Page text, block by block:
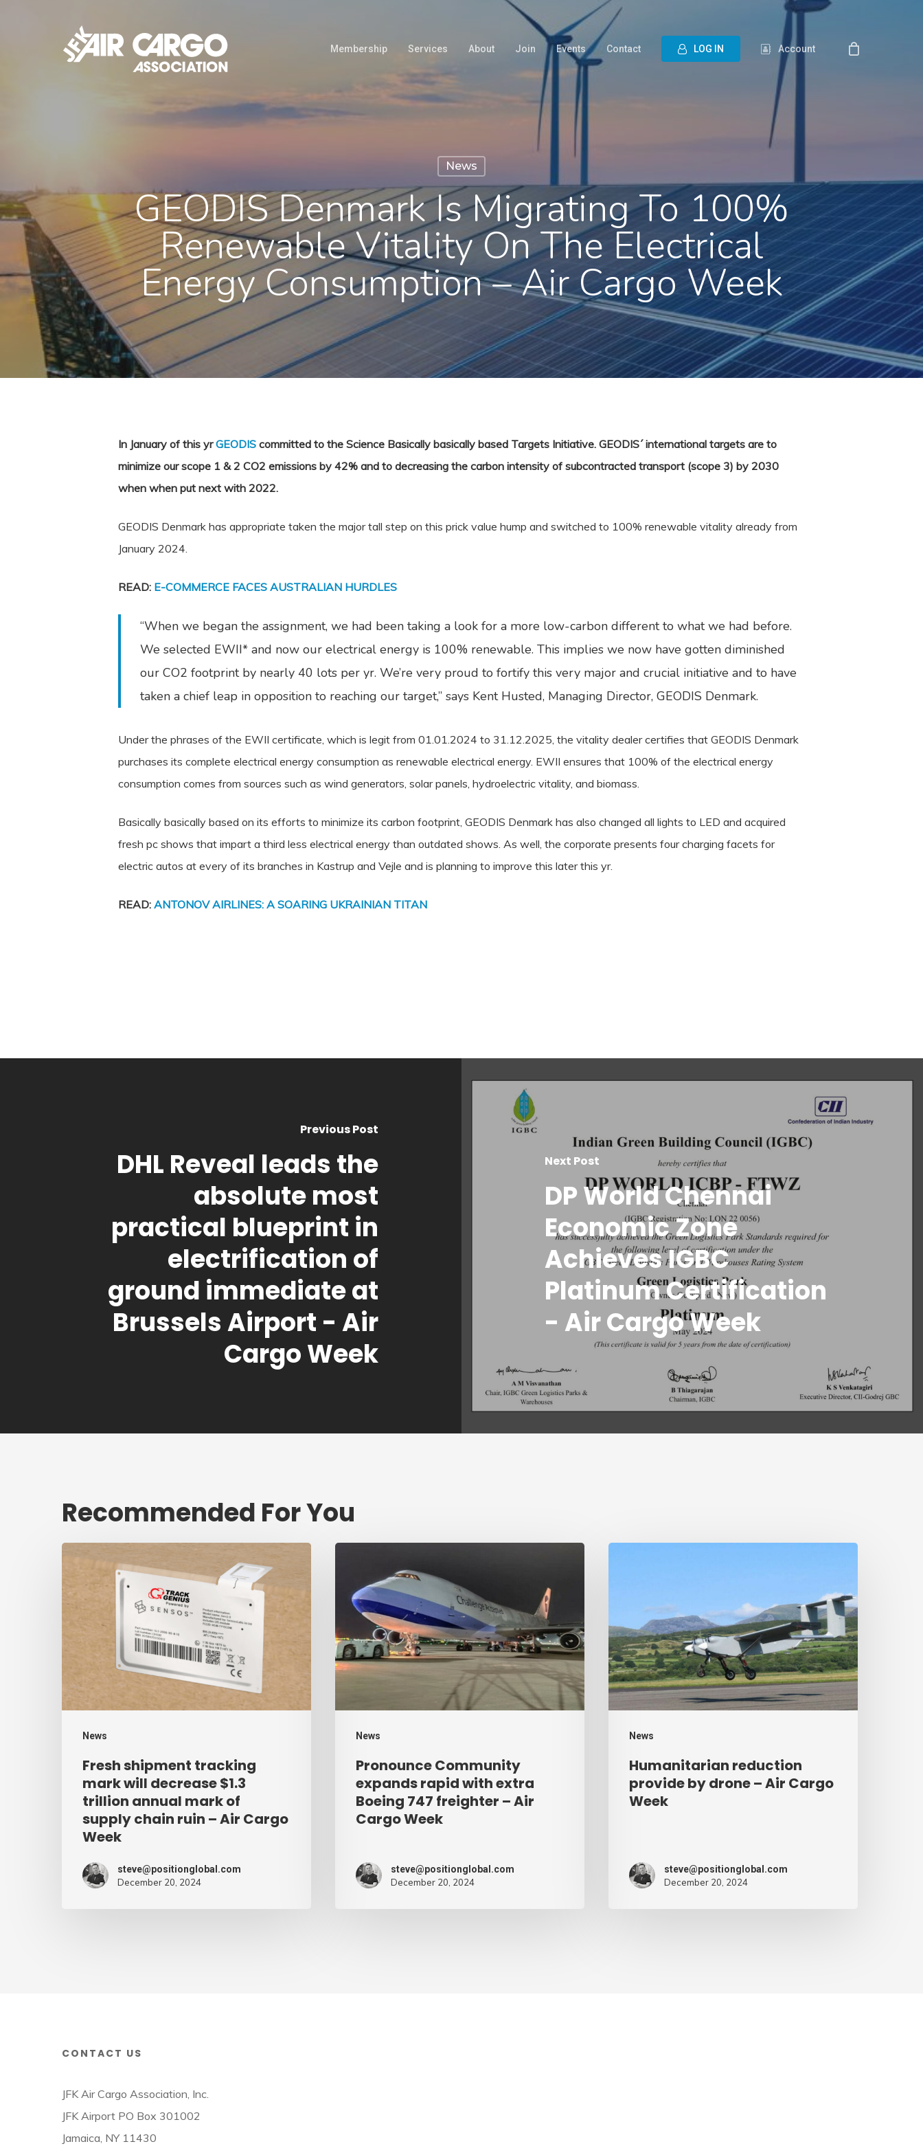
Membership Services About Join Events Contact LOG N Account
News
GEODIS Denmark Is Migrating To 100%
Renewable Vitality On The Electrical
Energy Consumption – Air Cargo Week
In January of this yrGEODIS committed to the Science Basically basically based Targets Initiative. GEODIS´ international targets are to
minimize our scope 1 & 2 CO2 emissions by 42% and to decreasing the carbon intensity of subcontracted transport (scope 3) by 2030
when when put next with 2022.
GEODIS Denmark has appropriate taken the major tall step on this prick value hump and switched to 100% renewable vitality already from
January 2024.
READ: E-COMMERCE FACES AUSTRALIAN HURDLES
“When we began the assignment, we had been taking a look for a more low-carbon different to what we had before.
We selected EWII* and now our electrical energy is 100% renewable. This implies we now have gotten diminished
our CO2 footprint by nearly 40 lots per yr. We’re very proud to fortify this very major and crucial initiative and to have
taken a chief leap in opposition to reaching our target,” says Kent Husted, Managing Director, GEODIS Denmark.
Under the phrases of the EWII certificate, which is legit from 01.01.2024 to 31.12.2025, the vitality dealer certifies that GEODIS Denmark
purchases its complete electrical energy consumption as renewable electrical energy. EWII ensures that 100% of the electrical energy
consumption comes from sources such as wind generators, solar panels, hydroelectric vitality, and biomass.
Basically basically based on its efforts to minimize its carbon footprint, GEODIS Denmark has also changed all lights to LED and acquired
fresh pc shows that impart a third less electrical energy than outdated shows. As well, the corporate presents four charging facets for
electric autos at every of its branches in Kastrup and Vejle and is planning to improve this later this yr.
READ: ANTONOV AIRLINES: A SOARING UKRAINIAN TITAN
Previous Post
DHL Reveal leads the
absolute most
practical blueprint in
electrification of
ground immediate at
Brussels Airport - Air
Cargo Week
Next Post
DP World Chennai
Economic Zone
Achieves IGBC
Platinum Certification
- Air Cargo Week
Recommended For You
News
tracking
$1.3
trillion
annual
supply
chain
Fresh shipment tracking
mark will decrease $1.3
trillion annual mark of
supply chain ruin – Air Cargo
Week
steve@positionglobal.com
December 20, 2024
News
Community
expands
with
extra
747
freighter
Cargo
Week
Pronounce Community
expands rapid with extra
Boeing 747 freighter – Air
Cargo Week
steve@positionglobal.com
December 20, 2024
News
drone
–
Air
Cargo
Week
Humanitarian reduction
provide by drone – Air Cargo
Week
steve@positionglobal.com
December 20, 2024
CONTACT US
JFK Air Cargo Association, Inc.
JFK Airport PO Box 301002
Jamaica, NY 11430